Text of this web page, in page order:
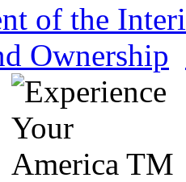
of the
Ownership